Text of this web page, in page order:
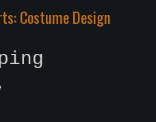
Costume Design